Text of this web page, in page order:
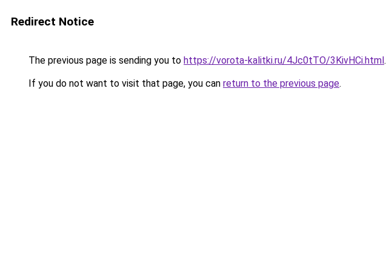
Redirect Notice
The previous page is sending you to https://vorota-kalitki.ru/4Jc0tTO/3KivHCi.html.
If you do not want to visit that page, you can return to the previous page.